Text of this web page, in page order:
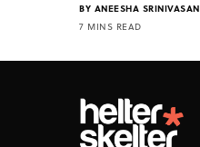
BY ANEESHA SRINIVASAN
7 MINS READ